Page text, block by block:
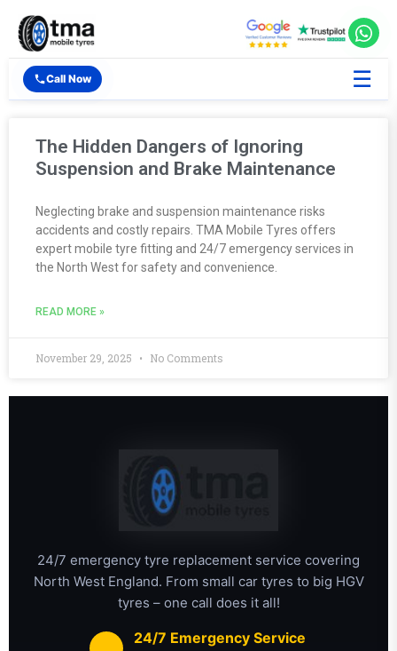
Call Now ☰
The Hidden Dangers of Ignoring
Suspension and Brake Maintenance
Neglecting brake and suspension maintenance risks
accidents and costly repairs. TMA Mobile Tyres offers
expert mobile tyre fitting and 24/7 emergency services in
the North West for safety and convenience.
READ MORE »
November 29, 2025 No Comments
24/7 emergency tyre replacement service covering
North West England. From small car tyres to big HGV
tyres – one call does it all!
24/7 Emergency Service